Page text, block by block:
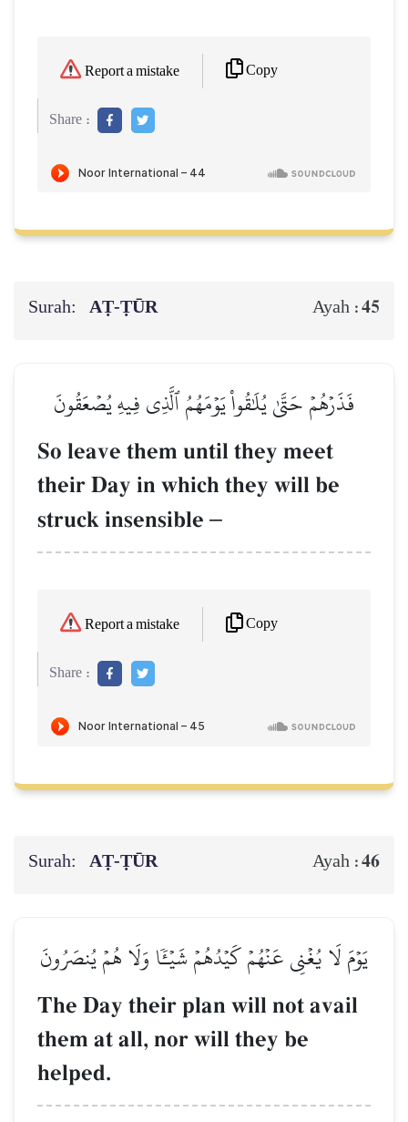
Report a mistake Copy
Share :
Surah: AṬ-ṬŪR Ayah :45
فَذَرۡهُمۡ حَتَّىٰ يُلَٰقُواْ يَوۡمَهُمُ ٱلَّذِي فِيهِ يُصۡعَقُونَ
So leave them until they meet
their Day in which they will be
struck insensible –
Report a mistake Copy
Share :
Surah: AṬ-ṬŪR Ayah :46
يَوۡمَ لَا يُغۡنِي عَنۡهُمۡ كَيۡدُهُمۡ شَيۡـٔٗا وَلَا هُمۡ يُنصَرُونَ
The Day their plan will not avail
them at all, nor will they be
helped.